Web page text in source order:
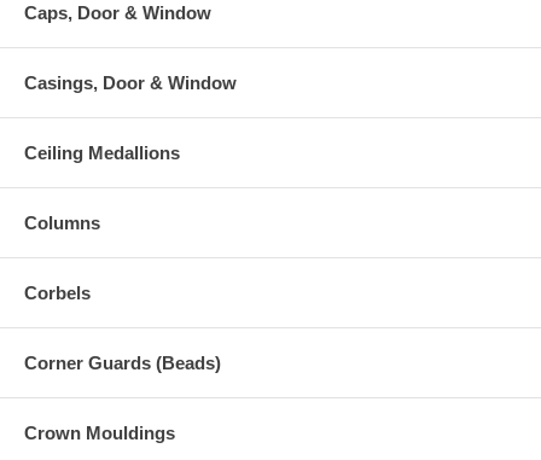
Caps, Door & Window
Casings, Door & Window
Ceiling Medallions
Columns
Corbels
Corner Guards (Beads)
Crown Mouldings